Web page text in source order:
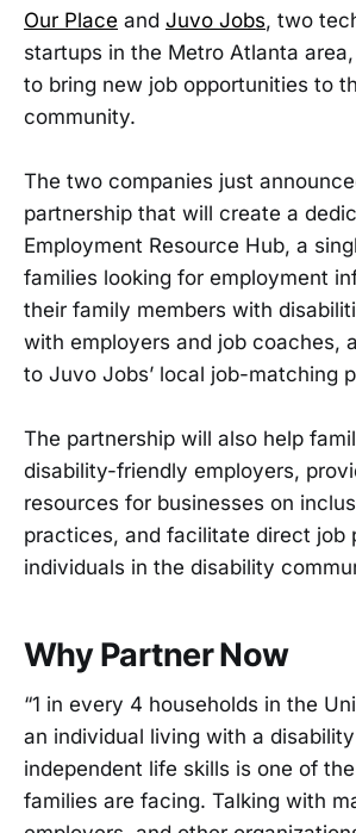
Our Place and Juvo Jobs, two
startups in the Metro Atlanta
to bring new job opportunities to
community.
The two companies just
partnership that will create a
Employment Resource Hub, a
families looking for employment
their family members with
with employers and job coaches,
to Juvo Jobs’ local job-matching
The partnership will also help
disability-friendly employers,
resources for businesses on
practices, and facilitate direct job
individuals in the disability
Why Partner Now
“1 in every 4 households in the
an individual living with a
independent life skills is one of
families are facing. Talking with